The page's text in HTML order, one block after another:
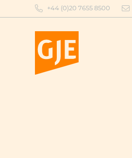
content
+44 (0)20 7655 8500